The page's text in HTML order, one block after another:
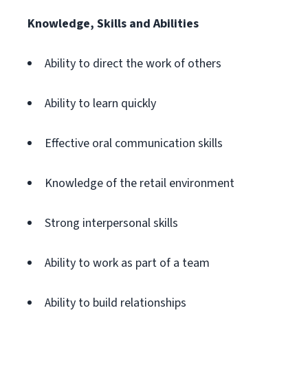
Knowledge, Skills and Abilities
Ability to direct the work of others
Ability to learn quickly
Effective oral communication skills
Knowledge of the retail environment
Strong interpersonal skills
Ability to work as part of a team
Ability to build relationships